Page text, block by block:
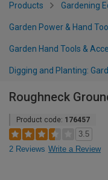
Products Gardening
Garden Power & Hand
Garden Hand Tools &
Digging and Planting:
Roughneck
Product code: 176457
3.5
2 Reviews Write a Review